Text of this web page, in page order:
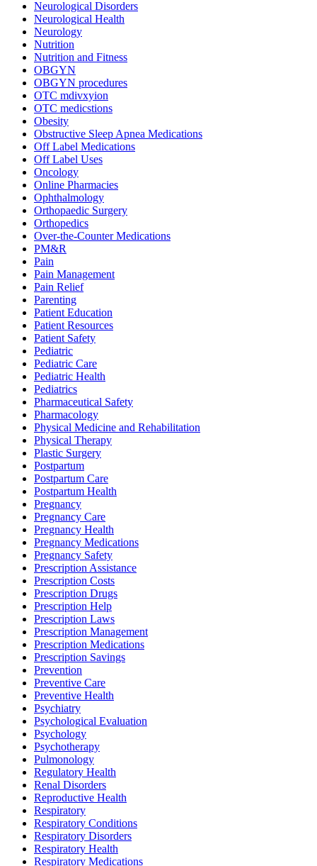
Neurological Disorders
Neurological Health
Neurology
Nutrition
Nutrition and Fitness
OBGYN
OBGYN procedures
OTC mdivxyion
OTC medicstions
Obesity
Obstructive Sleep Apnea Medications
Off Label Medications
Off Label Uses
Oncology
Online Pharmacies
Ophthalmology
Orthopaedic Surgery
Orthopedics
Over-the-Counter Medications
PM&R
Pain
Pain Management
Pain Relief
Parenting
Patient Education
Patient Resources
Patient Safety
Pediatric
Pediatric Care
Pediatric Health
Pediatrics
Pharmaceutical Safety
Pharmacology
Physical Medicine and Rehabilitation
Physical Therapy
Plastic Surgery
Postpartum
Postpartum Care
Postpartum Health
Pregnancy
Pregnancy Care
Pregnancy Health
Pregnancy Medications
Pregnancy Safety
Prescription Assistance
Prescription Costs
Prescription Drugs
Prescription Help
Prescription Laws
Prescription Management
Prescription Medications
Prescription Savings
Prevention
Preventive Care
Preventive Health
Psychiatry
Psychological Evaluation
Psychology
Psychotherapy
Pulmonology
Regulatory Health
Renal Disorders
Reproductive Health
Respiratory
Respiratory Conditions
Respiratory Disorders
Respiratory Health
Respiratory Medications